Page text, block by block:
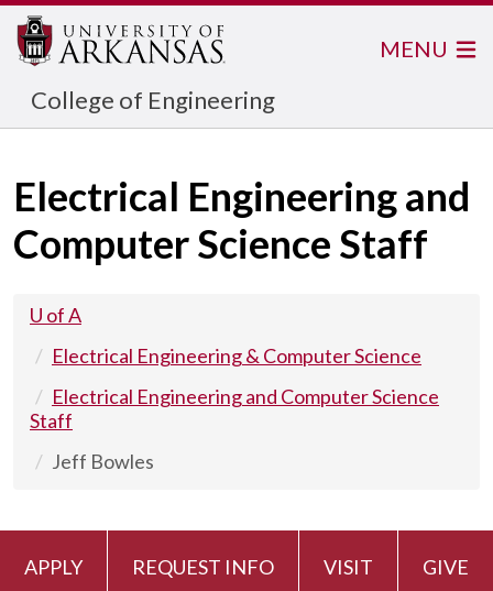
College of Engineering
MENU
Electrical Engineering and
Computer Science Staff
U of A
Electrical Engineering & Computer Science
Electrical Engineering and Computer Science
Staff
Jeff Bowles
APPLY REQUEST INFO VISIT GIVE